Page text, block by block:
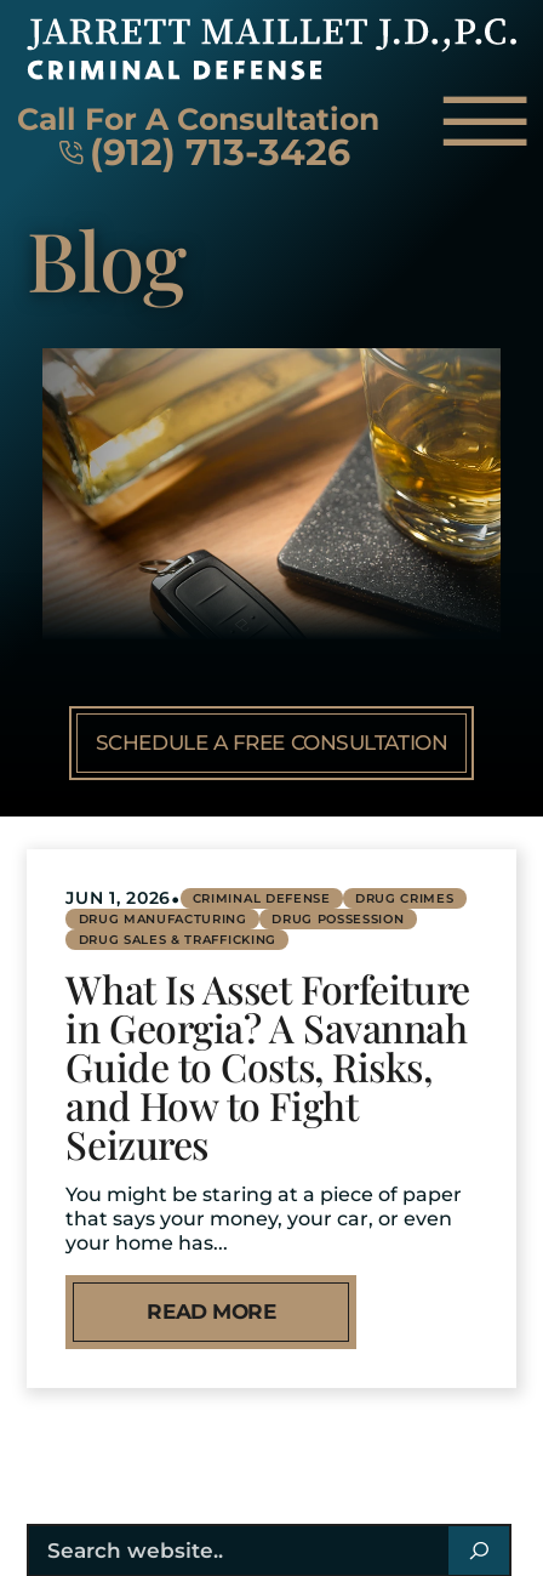
Call For A Consultation
(912) 713-3426 ☰
HOME
FIRM OVERVIEW
PRACTICE AREAS
REVIEWS
AREAS WE SERVE
CONTACT
Blog
SCHEDULE A FREE CONSULTATION
JUN 1, 2026• CRIMINAL DEFENSE
DRUG CRIMES
DRUG MANUFACTURING
DRUG POSSESSION
DRUG SALES & TRAFFICKING
What Is Asset Forfeiture
in Georgia? A Savannah
Guide to Costs, Risks,
and How to Fight
Seizures
You might be staring at a piece of paper
that says your money, your car, or even
your home has...
READ MORE